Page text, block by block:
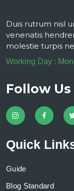
Duis rutrum nisl
venenatis
molestie turpis
Working Day :
Follow Us
Quick
Guide
Blog Standard